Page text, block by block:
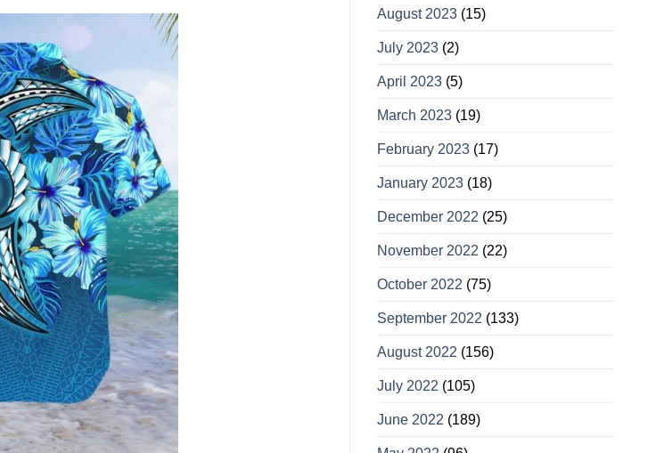
August 2023(15)
July 2023(2)
April 2023(5)
March 2023(19)
February 2023(17)
January 2023(18)
December 2022 (25)
November 2022 (22)
October 2022 (75)
September 2022 (133)
August 2022 (156)
July 2022 (105)
June 2022 (189)